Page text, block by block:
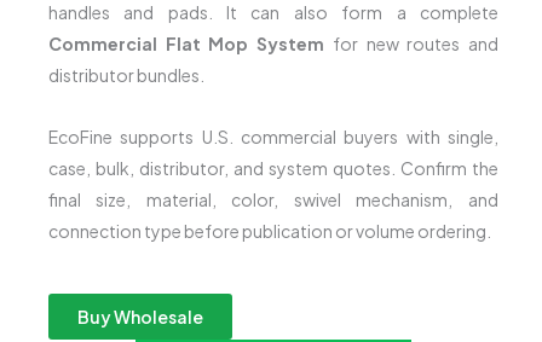
handles and pads. It can also form a complete
Commercial Flat Mop System for new routes and
distributor bundles.
EcoFine supports U.S. commercial buyers with single,
case, bulk, distributor, and system quotes. Confirm the
final size, material, color, swivel mechanism, and
connection type before publication or volume ordering.
Buy Wholesale